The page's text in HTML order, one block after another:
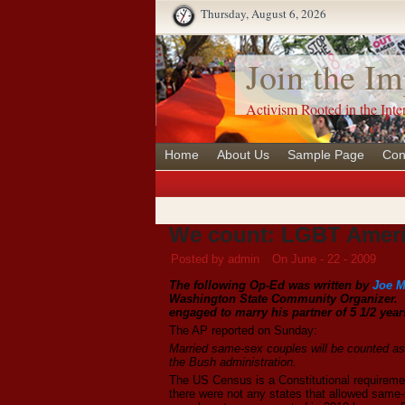
Thursday, August 6, 2026
Join the
Activism Rooted in the
Home About Us Sample Page
We count: LGBT
Posted by admin
On June - 22 - 2009
The following Op-Ed was written by Joe
Washington State Community
engaged to marry his partner of 5 1/2
The AP reported on Sunday:
Married same-sex couples will be counted
the Bush administration.
The US Census is a Constitutional
there were not any states that allowed